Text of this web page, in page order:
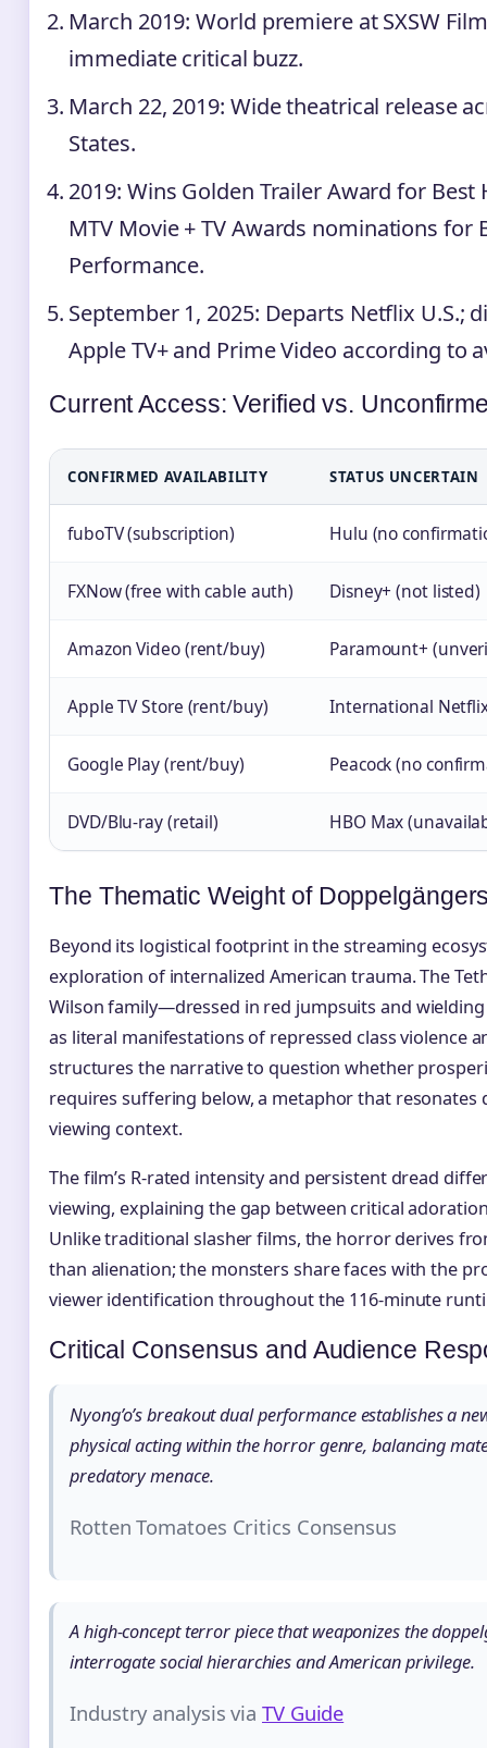
March 2019: World premiere at SXSW
immediate critical buzz.
March 22, 2019: Wide theatrical release
States.
2019: Wins Golden Trailer Award for Best
MTV Movie + TV Awards nominations for
Performance.
September 1, 2025: Departs Netflix U.S.;
Apple TV+ and Prime Video according to
Current Access: Verified vs.
CONFIRMED AVAILABILITY STATUS UNCERTAIN
fuboTV (subscription) Hulu (no
FXNow (free with cable auth) Disney+ (not listed)
Amazon Video (rent/buy) Paramount+
Apple TV Store (rent/buy) International
Google Play (rent/buy) Peacock (no
DVD/Blu-ray (retail) HBO Max
The Thematic Weight of
Beyond its logistical footprint in the streaming
exploration of internalized American trauma. The
Wilson family—dressed in red jumpsuits and
as literal manifestations of repressed class violence
structures the narrative to question whether
requires suffering below, a metaphor that resonates
viewing context.
The film’s R-rated intensity and persistent dread
viewing, explaining the gap between critical
Unlike traditional slasher films, the horror derives
than alienation; the monsters share faces with the
viewer identification throughout the 116-minute
Critical Consensus and Audience
Nyong’o’s breakout dual performance establishes a
physical acting within the horror genre, balancing
predatory menace.
Rotten Tomatoes Critics Consensus
A high-concept terror piece that weaponizes the
interrogate social hierarchies and American privilege.
Industry analysis via TV Guide